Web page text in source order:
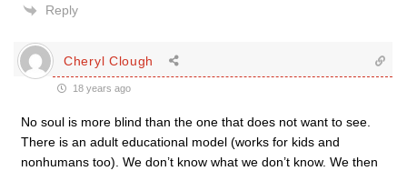
Reply
Cheryl Clough
18 years ago
No soul is more blind than the one that does not want to see.
There is an adult educational model (works for kids and
nonhumans too). We don’t know what we don’t know. We then